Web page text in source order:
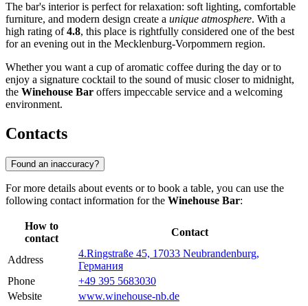
The bar's interior is perfect for relaxation: soft lighting, comfortable
furniture, and modern design create a unique atmosphere. With a
high rating of4.8, this place is rightfully considered one of the best
for an evening out in the Mecklenburg-Vorpommern region.
Whether you want a cup of aromatic coffee during the day or to
enjoy a signature cocktail to the sound of music closer to midnight,
the Winehouse Bar offers impeccable service and a welcoming
environment.
Contacts
Found an inaccuracy?
For more details about events or to book a table, you can use the
following contact information for the Winehouse Bar:
How to
contact
Contact
Address
4.Ringstraße 45, 17033 Neubrandenburg,
Германия
Phone
+49 395 5683030
Website
www.winehouse-nb.de